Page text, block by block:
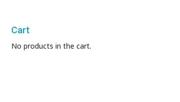
Cart
No products in the cart.